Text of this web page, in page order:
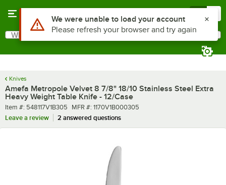
Search
What are you looking for?
Knives
Amefa Metropole Velvet 8 7/8" 18/10 Stainless Steel Extra
Heavy Weight Table Knife - 12/Case
Item number
Item #: 548117V1B305 MFR number
MFR #: 1170V1B000305
Leave a review
2 answered questions